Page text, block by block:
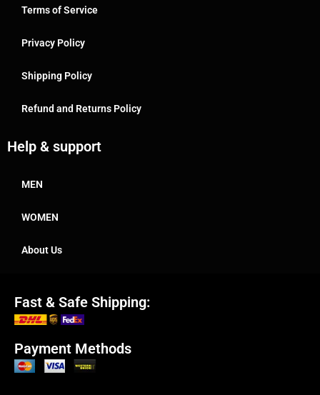
Terms of Service
Privacy Policy
Shipping Policy
Refund and Returns Policy
Help & support
MEN
WOMEN
About Us
Fast & Safe Shipping:
Payment Methods